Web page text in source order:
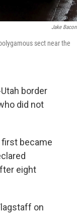
Jake Bacon
sect near the
border
did not
became
eight
on